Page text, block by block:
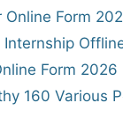
Online Form
Internship
Form 2026
160 Various